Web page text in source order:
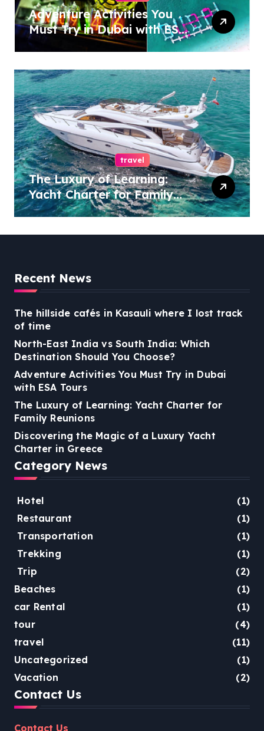
Adventure Activities You
Must Try in Dubai with ESA
Tours
travel
The Luxury of Learning:
Yacht Charter for Family
Reunions
Recent News
The hillside cafés in Kasauli where I lost track
of time
North-East India vs South India: Which
Destination Should You Choose?
Adventure Activities You Must Try in Dubai
with ESA Tours
The Luxury of Learning: Yacht Charter for
Family Reunions
Discovering the Magic of a Luxury Yacht
Charter in Greece
Category News
Hotel
(1)
Restaurant
(1)
Transportation
(1)
Trekking
(1)
Trip
(2)
Beaches
(1)
car Rental
(1)
tour
(4)
travel
(11)
Uncategorized
(1)
Vacation
(2)
Contact Us
Contact Us